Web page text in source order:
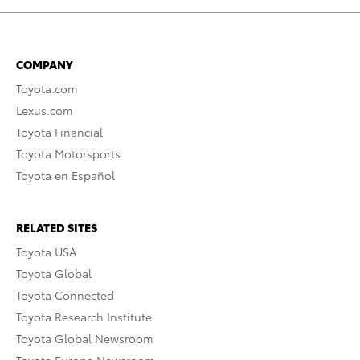
COMPANY
Toyota.com
Lexus.com
Toyota Financial
Toyota Motorsports
Toyota en Español
RELATED SITES
Toyota USA
Toyota Global
Toyota Connected
Toyota Research Institute
Toyota Global Newsroom